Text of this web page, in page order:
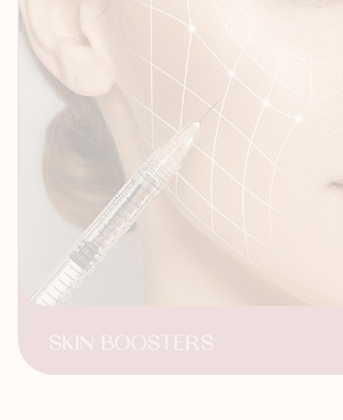
SKIN BOOSTERS
Revitalized Complexion